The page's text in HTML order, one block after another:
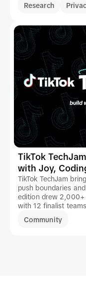
Research
TikTok
with Joy,
TikTok TechJam
push boundaries
edition drew 2,000+
with 12 finalist
Community